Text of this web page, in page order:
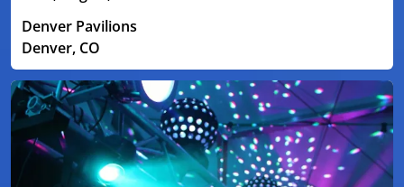
Denver Pavilions
Denver, CO